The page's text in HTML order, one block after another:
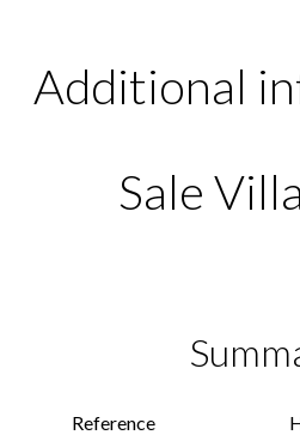
Additional
Sale
Reference